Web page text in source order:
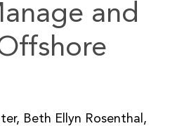
and
Beth Ellyn Rosenthal,